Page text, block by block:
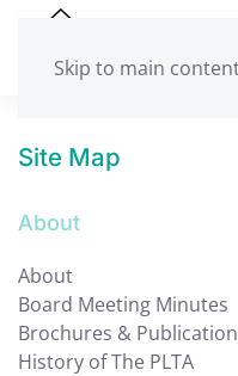
Skip to main
Site Map
About
About
Board Meeting Minutes
Brochures &
History of The PLTA